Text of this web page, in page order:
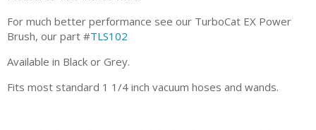
For much better performance see our TurboCat EX Power
Brush, our part #TLS102
Available in Black or Grey.
Fits most standard 1 1/4 inch vacuum hoses and wands.